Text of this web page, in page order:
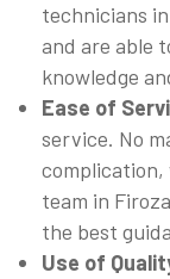
technicians
and are able
knowledge
Ease of
service. No
complication,
team in
the best
Use of